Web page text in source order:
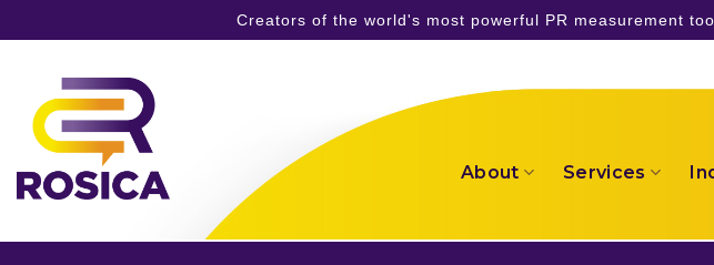
Creators of the world's most powerful PR measurement
content
About Services